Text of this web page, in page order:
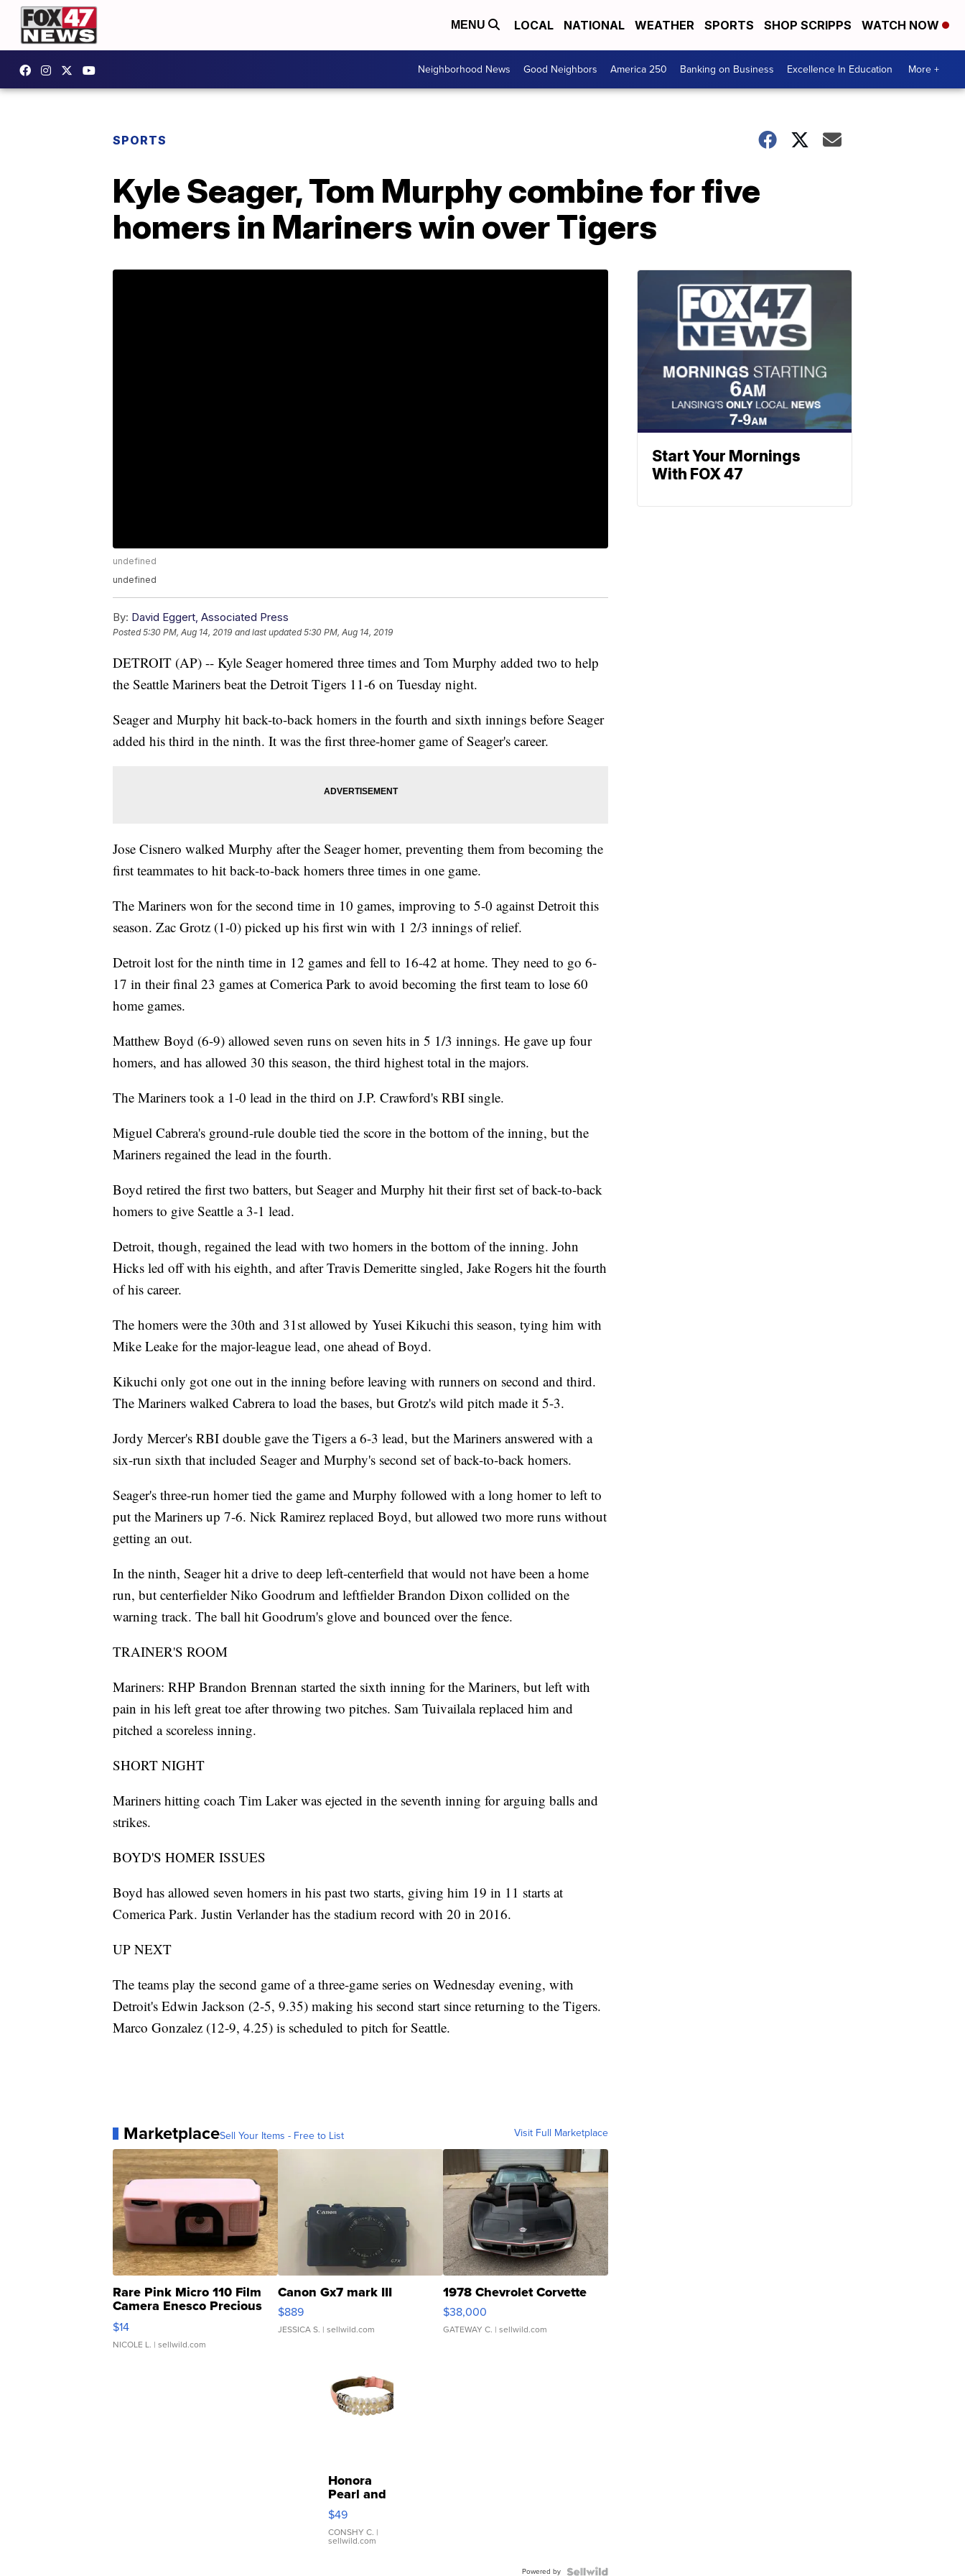
MENU LOCAL NATIONAL WEATHER SPORTS SHOP SCRIPPS WATCH NOW
Neighborhood News Good Neighbors America 250 Banking on Business Excellence In Education More +
SPORTS
Kyle Seager, Tom Murphy combine for five
homers in Mariners win over Tigers
undefined
undefined
By: David Eggert, Associated Press
Posted5:30 PM, Aug 14, 2019 and last updated 5:30 PM, Aug 14, 2019
DETROIT (AP) -- Kyle Seager homered three times and Tom Murphy added two to help
the Seattle Mariners beat the Detroit Tigers 11-6 on Tuesday night.
Seager and Murphy hit back-to-back homers in the fourth and sixth innings before Seager
added his third in the ninth. It was the first three-homer game of Seager's career.
Jose Cisnero walked Murphy after the Seager homer, preventing them from becoming the
first teammates to hit back-to-back homers three times in one game.
The Mariners won for the second time in 10 games, improving to 5-0 against Detroit this
season. Zac Grotz (1-0) picked up his first win with 1 2/3 innings of relief.
Detroit lost for the ninth time in 12 games and fell to 16-42 at home. They need to go 6-
17 in their final 23 games at Comerica Park to avoid becoming the first team to lose 60
home games.
Matthew Boyd (6-9) allowed seven runs on seven hits in 5 1/3 innings. He gave up four
homers, and has allowed 30 this season, the third highest total in the majors.
The Mariners took a 1-0 lead in the third on J.P. Crawford's RBI single.
Miguel Cabrera's ground-rule double tied the score in the bottom of the inning, but the
Mariners regained the lead in the fourth.
Boyd retired the first two batters, but Seager and Murphy hit their first set of back-to-back
homers to give Seattle a 3-1 lead.
Detroit, though, regained the lead with two homers in the bottom of the inning. John
Hicks led off with his eighth, and after Travis Demeritte singled, Jake Rogers hit the fourth
of his career.
The homers were the 30th and 31st allowed by Yusei Kikuchi this season, tying him with
Mike Leake for the major-league lead, one ahead of Boyd.
Kikuchi only got one out in the inning before leaving with runners on second and third.
The Mariners walked Cabrera to load the bases, but Grotz's wild pitch made it 5-3.
Jordy Mercer's RBI double gave the Tigers a 6-3 lead, but the Mariners answered with a
six-run sixth that included Seager and Murphy's second set of back-to-back homers.
Seager's three-run homer tied the game and Murphy followed with a long homer to left to
put the Mariners up 7-6. Nick Ramirez replaced Boyd, but allowed two more runs without
getting an out.
In the ninth, Seager hit a drive to deep left-centerfield that would not have been a home
run, but centerfielder Niko Goodrum and leftfielder Brandon Dixon collided on the
warning track. The ball hit Goodrum's glove and bounced over the fence.
TRAINER'S ROOM
Mariners: RHP Brandon Brennan started the sixth inning for the Mariners, but left with
pain in his left great toe after throwing two pitches. Sam Tuivailala replaced him and
pitched a scoreless inning.
SHORT NIGHT
Mariners hitting coach Tim Laker was ejected in the seventh inning for arguing balls and
strikes.
BOYD'S HOMER ISSUES
Boyd has allowed seven homers in his past two starts, giving him 19 in 11 starts at
Comerica Park. Justin Verlander has the stadium record with 20 in 2016.
UP NEXT
The teams play the second game of a three-game series on Wednesday evening, with
Detroit's Edwin Jackson (2-5, 9.35) making his second start since returning to the Tigers.
Marco Gonzalez (12-9, 4.25) is scheduled to pitch for Seattle.
MarketplaceSell Your Items - Free to List Visit Full Marketplace
Rare Pink Micro 110 Film
Camera Enesco Precious
Moments TD4
$14
NICOLE L. | sellwild.com
Canon Gx7 mark III
$889
JESSICA S. | sellwild.com
1978 Chevrolet Corvette
$38,000
GATEWAY C. | sellwild.com
Honora
Pearl and
Pink
Leather
Bracelet
Adjustable
$49
CONSHY C. |
sellwild.com
Powered by
Start Your Mornings
With FOX 47